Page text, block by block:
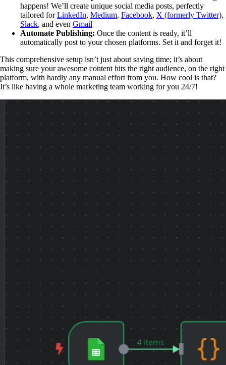
happens! We’ll create unique social media posts, perfectly
tailored forLinkedIn, Medium, Facebook, X (formerly Twitter),
Slack, and even Gmail
Automate Publishing: Once the content is ready, it’ll
automatically post to your chosen platforms. Set it and forget it!
This comprehensive setup isn’t just about saving time; it’s about
making sure your awesome content hits the right audience, on the right
platform, with hardly any manual effort from you. How cool is that?
It’s like having a whole marketing team working for you 24/7!